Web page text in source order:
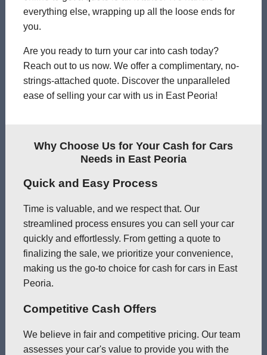
everything else, wrapping up all the loose ends for
you.
Are you ready to turn your car into cash today?
Reach out to us now. We offer a complimentary, no-
strings-attached quote. Discover the unparalleled
ease of selling your car with us in East Peoria!
Why Choose Us for Your Cash for Cars
Needs in East Peoria
Quick and Easy Process
Time is valuable, and we respect that. Our
streamlined process ensures you can sell your car
quickly and effortlessly. From getting a quote to
finalizing the sale, we prioritize your convenience,
making us the go-to choice for cash for cars in East
Peoria.
Competitive Cash Offers
We believe in fair and competitive pricing. Our team
assesses your car's value to provide you with the